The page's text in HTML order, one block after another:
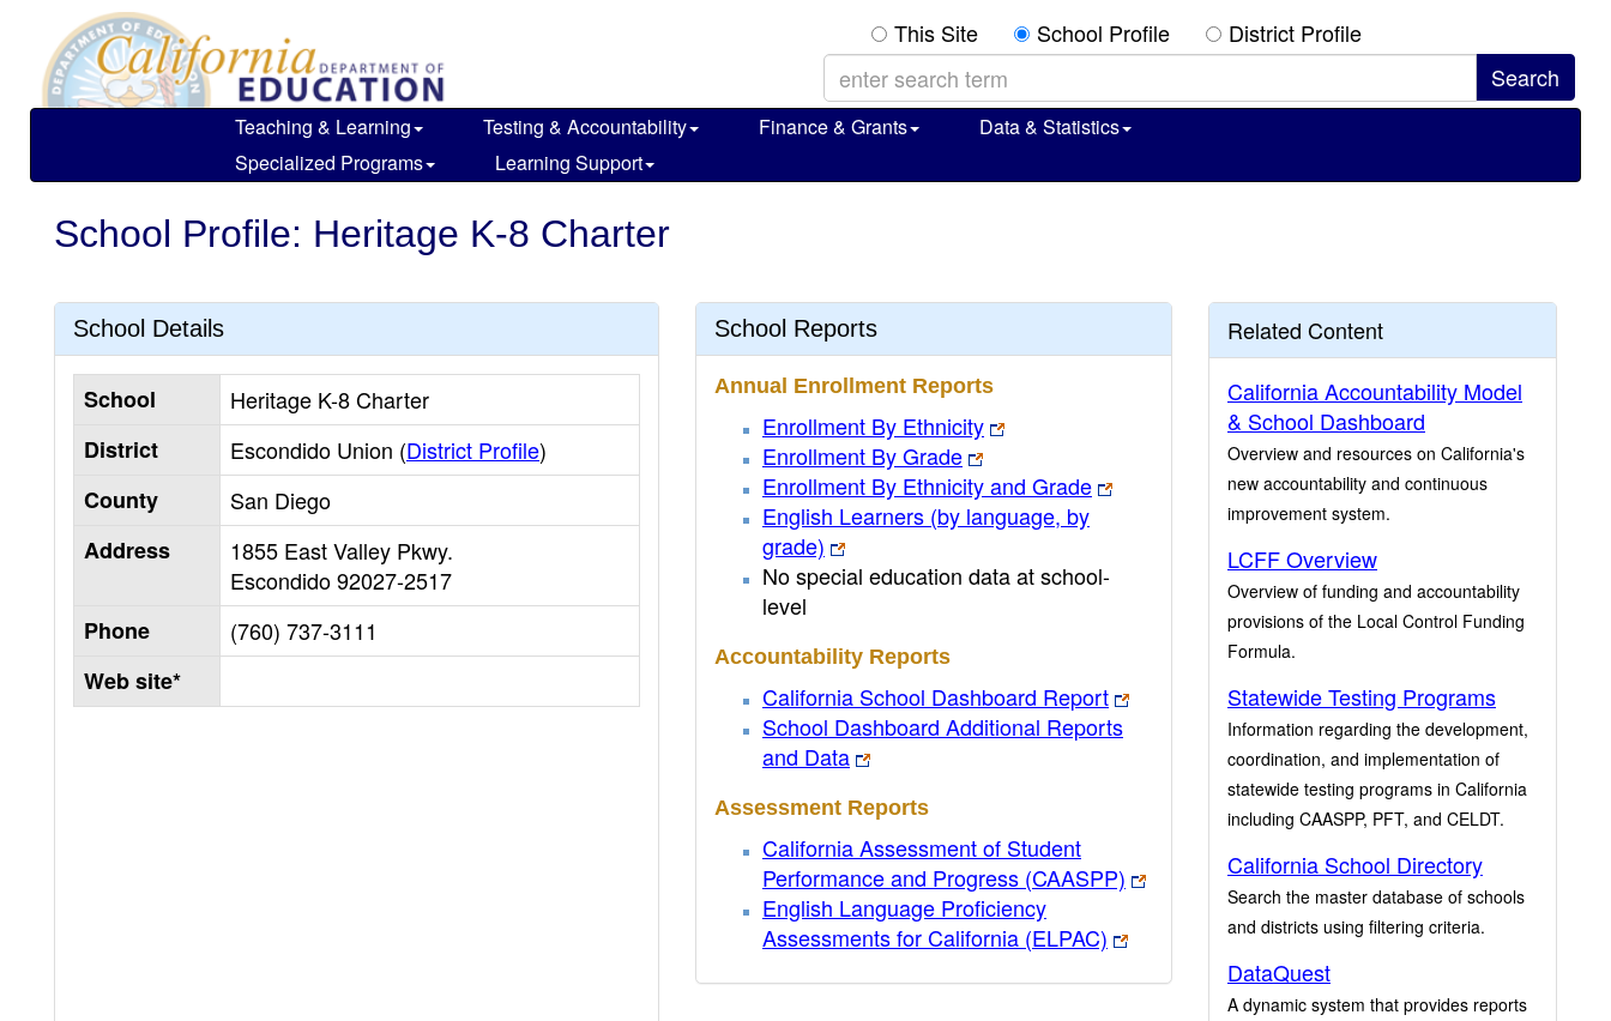
main
content
This Site School Profile District Profile
Teaching & Learning Testing & Accountability Finance & Grants
Data & Statistics
Specialized Programs
Learning Support
School Profile: Heritage K-8 Charter
School Details
School
Heritage K-8 Charter
District
Escondido Union (District Profile)
County
San Diego
Address
1855 East Valley Pkwy.
Escondido92027-2517
Phone
(760) 737-3111
Web site*
School Reports
Annual Enrollment Reports
Enrollment By Ethnicity
Enrollment By Grade
Enrollment By Ethnicity and Grade
English Learners (by language, by
grade)
No special education data at school-
level
Accountability Reports
California School Dashboard Report
School Dashboard Additional Reports
and Data
Assessment Reports
California Assessment of Student
Performance and Progress (CAASPP)
English Language Proficiency
Assessments for California (ELPAC)
Related Content
California Accountability Model
& School Dashboard
Overview and resources on California's
new accountability and continuous
improvement system.
LCFF Overview
Overview of funding and accountability
provisions of the Local Control Funding
Formula.
Statewide Testing Programs
Information regarding the development,
coordination, and implementation of
statewide testing programs in California
including CAASPP, PFT, and CELDT.
California School Directory
Search the master database of schools
and districts using filtering criteria.
DataQuest
A dynamic system that provides reports